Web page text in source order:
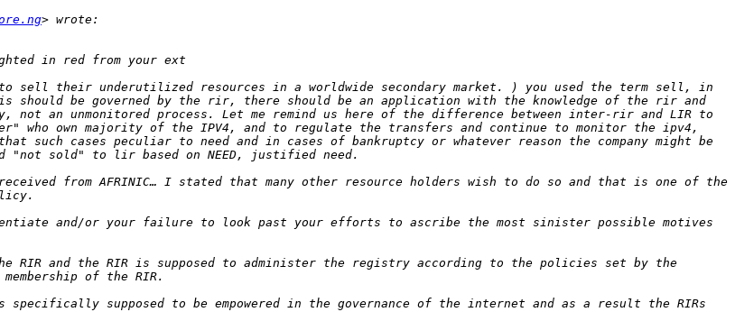
to sell their underutilized resources in a worldwide secondary market. ) you used the term sell, in
should be governed by the rir, there should be an application with the knowledge of the rir and
an unmonitored process. Let me remind us here of the difference between inter-rir and LIR to
who own majority of the IPV4, and to regulate the transfers and continue to monitor the ipv4,
such cases peculiar to need and in cases of bankruptcy or whatever reason the company might be
from AFRINIC… I stated that many other resource holders wish to do so and that is one of the
and/or your failure to look past your efforts to ascribe the most sinister possible motives
the RIR and the RIR is supposed to administer the registry according to the policies set by the
supposed to be empowered in the governance of the internet and as a result the RIRs